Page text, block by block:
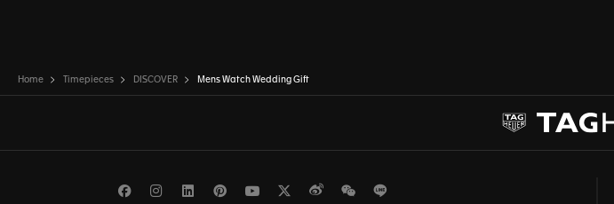
Home Timepieces DISCOVER Mens Watch Wedding Gift
FacebookInstagramLinkedInPinterest
Youtube
TwitterWeiboWeChat